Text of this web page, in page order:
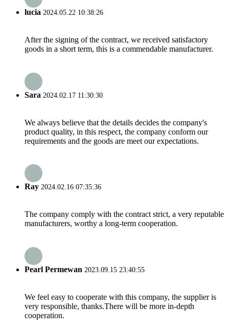
lucia 2024.05.22 10:38:26
After the signing of the contract, we received satisfactory
goods in a short term, this is a commendable manufacturer.
Sara 2024.02.17 11:30:30
We always believe that the details decides the company's
product quality, in this respect, the company conform our
requirements and the goods are meet our expectations.
Ray 2024.02.16 07:35:36
The company comply with the contract strict, a very reputable
manufacturers, worthy a long-term cooperation.
Pearl Permewan 2023.09.15 23:40:55
We feel easy to cooperate with this company, the supplier is
very responsible, thanks.There will be more in-depth
cooperation.